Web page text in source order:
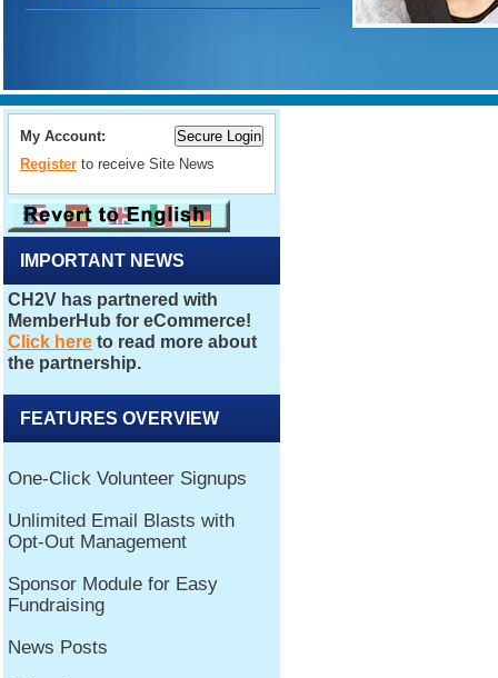
My Account:
Register to receive Site News
IMPORTANT NEWS
FEATURES OVERVIEW